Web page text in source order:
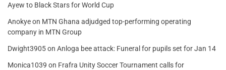
Ayew to Black Stars for World Cup
Anokyeon MTN Ghana adjudged top-performing operating
company in MTN Group
Dwight3905on Anloga bee attack: Funeral for pupils set for Jan 14
Monica1039 on Frafra Unity Soccer Tournament calls for